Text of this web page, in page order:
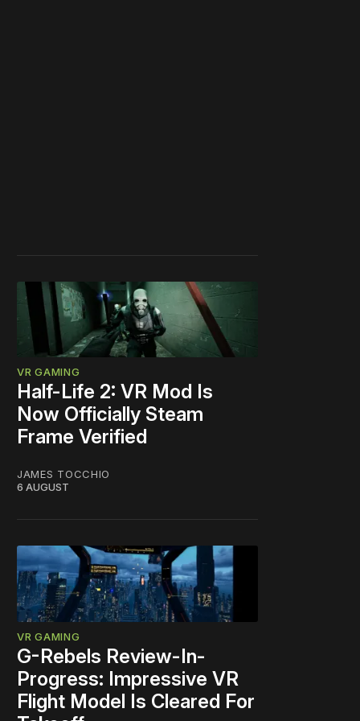
VR GAMING
Half-Life 2: VR Mod Is
Now Officially Steam
Frame Verified
JAMES TOCCHIO
6 AUGUST
VR GAMING
G-Rebels Review-In-
Progress: Impressive VR
Flight Model Is Cleared For